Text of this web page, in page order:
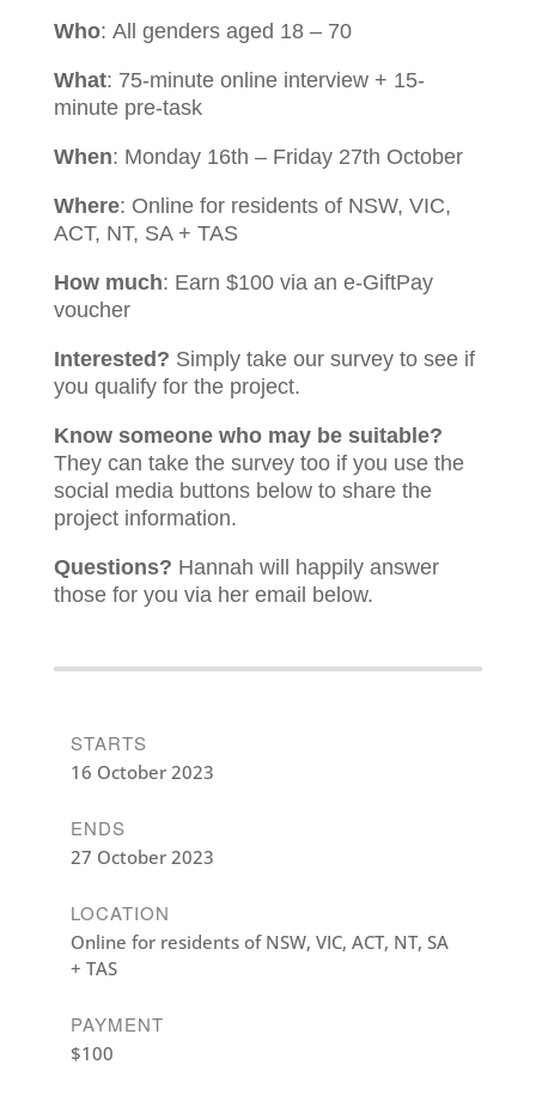
Who: All genders aged 18 – 70
What: 75-minute online interview + 15-
minute pre-task
When: Monday 16th – Friday 27th October
Where: Online for residents of NSW, VIC,
ACT, NT, SA + TAS
How much: Earn $100 via an e-GiftPay
voucher
Interested? Simply take our survey to see if
you qualify for the project.
Know someone who may be suitable?
They can take the survey too if you use the
social media buttons below to share the
project information.
Questions? Hannah will happily answer
those for you via her email below.
STARTS
16 October 2023
ENDS
27 October 2023
LOCATION
Online for residents of NSW, VIC, ACT, NT, SA
+ TAS
PAYMENT
$100